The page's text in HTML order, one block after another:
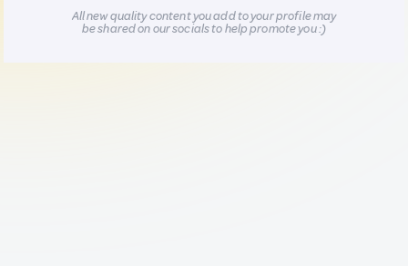
All new quality content you add to your profile may
be shared on our socials to help promote you :)